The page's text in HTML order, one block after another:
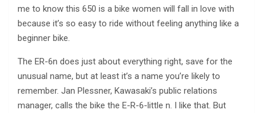
me to know this 650 is a bike women will fall in love with
because it’s so easy to ride without feeling anything like a
beginner bike.
The ER-6n does just about everything right, save for the
unusual name, but at least it’s a name you’re likely to
remember. Jan Plessner, Kawasaki’s public relations
manager, calls the bike the E-R-6-little n. I like that. But